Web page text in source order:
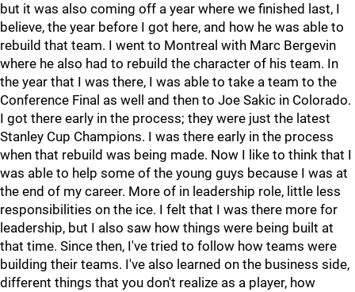
but it was also coming off a year where we finished last, I
believe, the year before I got here, and how he was able to
rebuild that team. I went to Montreal with Marc Bergevin
where he also had to rebuild the character of his team. In
the year that I was there, I was able to take a team to the
Conference Final as well and then to Joe Sakic in Colorado.
I got there early in the process; they were just the latest
Stanley Cup Champions. I was there early in the process
when that rebuild was being made. Now I like to think that I
was able to help some of the young guys because I was at
the end of my career. More of in leadership role, little less
responsibilities on the ice. I felt that I was there more for
leadership, but I also saw how things were being built at
that time. Since then, I've tried to follow how teams were
building their teams. I've also learned on the business side,
different things that you don't realize as a player, how